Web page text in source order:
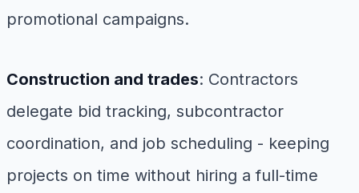
promotional campaigns.
Construction and trades: Contractors
delegate bid tracking, subcontractor
coordination, and job scheduling - keeping
projects on time without hiring a full-time